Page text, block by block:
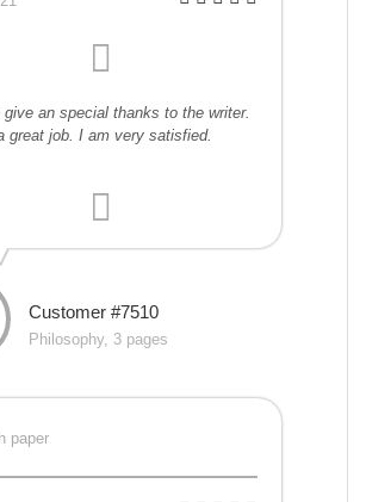
an special thanks to the writer.
great job. I am very satisfied.
Customer #7510
Philosophy, 3 pages
paper